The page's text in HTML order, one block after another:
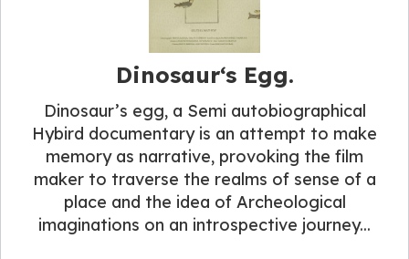
Dinosaur‘s Egg.
Dinosaur’s egg, a Semi autobiographical
Hybird documentary is an attempt to make
memory as narrative, provoking the film
maker to traverse the realms of sense of a
place and the idea of Archeological
imaginations on an introspective journey...